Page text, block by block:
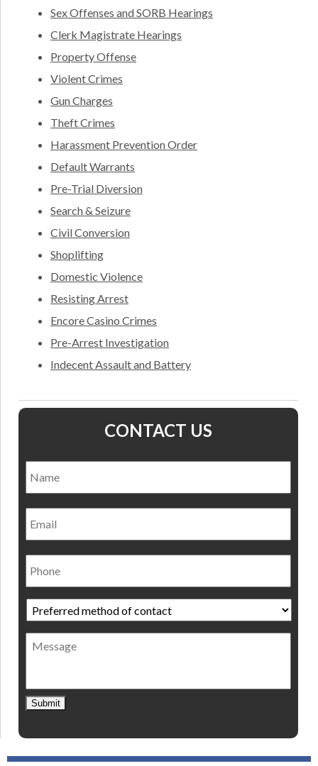
Sex Offenses and SORB Hearings
Clerk Magistrate Hearings
Property Offense
Violent Crimes
Gun Charges
Theft Crimes
Harassment Prevention Order
Default Warrants
Pre-Trial Diversion
Search & Seizure
Civil Conversion
Shoplifting
Domestic Violence
Resisting Arrest
Encore Casino Crimes
Pre-Arrest Investigation
Indecent Assault and Battery
CONTACT US
Email
Phone
Preferred
method
of
contact *
Message
Submit